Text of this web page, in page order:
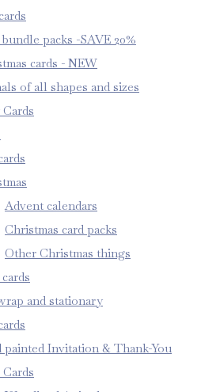
packs -SAVE 20%
cards - NEW
of all shapes and sizes
Advent calendars
Christmas card packs
Other Christmas things
and stationary
painted Invitation & Thank-You